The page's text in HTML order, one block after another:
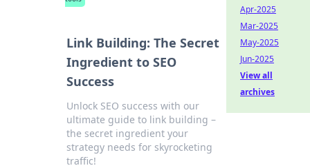
Link Building: The Secret
Ingredient to SEO
Success
Unlock SEO success with our
ultimate guide to link building –
the secret ingredient your
strategy needs for skyrocketing
traffic!
Apr-2025
Mar-2025
May-2025
Jun-2025
View all
archives